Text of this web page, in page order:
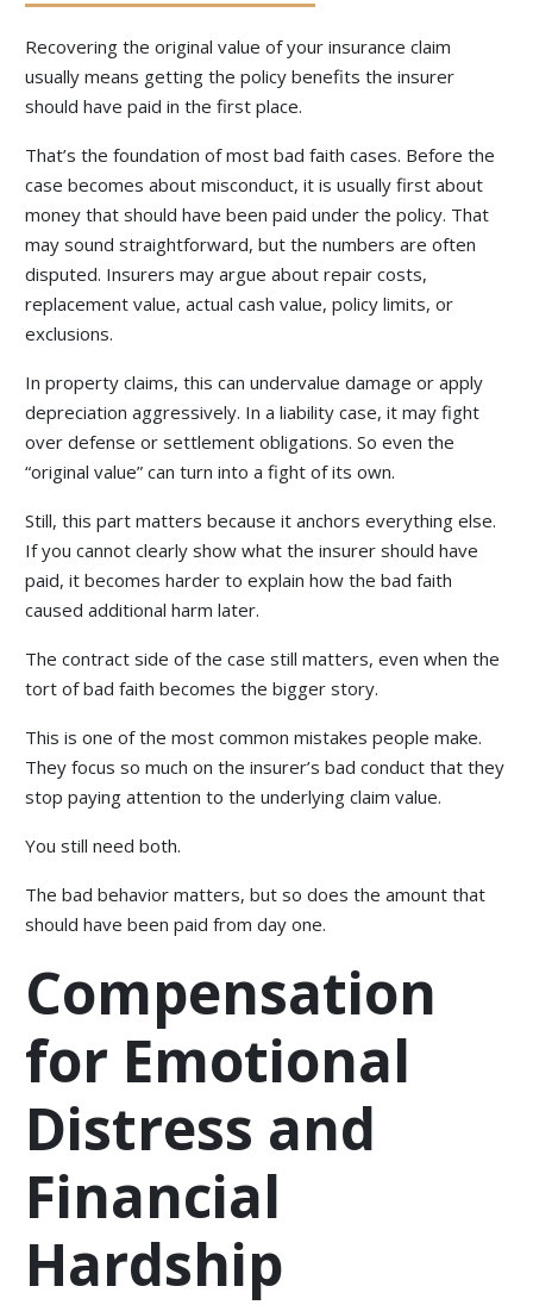
Recovering the original value of your insurance claim
usually means getting the policy benefits the insurer
should have paid in the first place.
That’s the foundation of most bad faith cases. Before the
case becomes about misconduct, it is usually first about
money that should have been paid under the policy. That
may sound straightforward, but the numbers are often
disputed. Insurers may argue about repair costs,
replacement value, actual cash value, policy limits, or
exclusions.
In property claims, this can undervalue damage or apply
depreciation aggressively. In a liability case, it may fight
over defense or settlement obligations. So even the
“original value” can turn into a fight of its own.
Still, this part matters because it anchors everything else.
If you cannot clearly show what the insurer should have
paid, it becomes harder to explain how the bad faith
caused additional harm later.
The contract side of the case still matters, even when the
tort of bad faith becomes the bigger story.
This is one of the most common mistakes people make.
They focus so much on the insurer’s bad conduct that they
stop paying attention to the underlying claim value.
You still need both.
The bad behavior matters, but so does the amount that
should have been paid from day one.
Compensation
for Emotional
Distress and
Financial
Hardship